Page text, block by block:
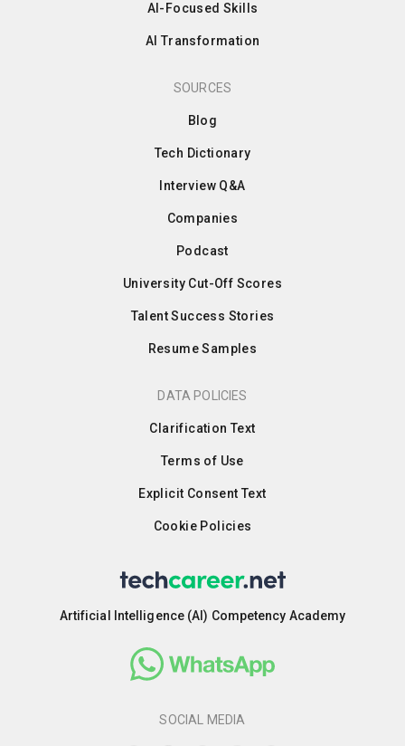
AI-Focused Skills
AI Transformation
SOURCES
Blog
Tech Dictionary
Interview Q&A
Companies
Podcast
University Cut-Off Scores
Talent Success Stories
Resume Samples
DATA POLICIES
Clarification Text
Terms of Use
Explicit Consent Text
Cookie Policies
Artificial Intelligence (AI) Competency Academy
SOCIAL MEDIA